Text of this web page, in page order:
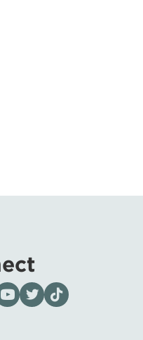
on Facebook
us on Instagram
our YouTube Channel
Visit our X page
Visit us on tiktok